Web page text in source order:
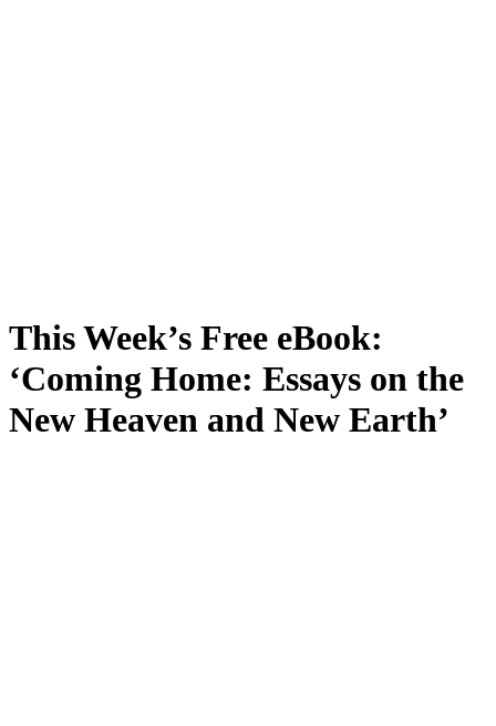
This Week’s Free eBook:
‘Coming Home: Essays on the
New Heaven and New Earth’